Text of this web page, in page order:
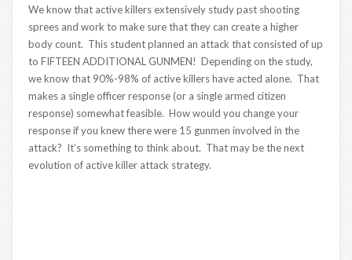
We know that active killers extensively study past shooting
sprees and work to make sure that they can create a higher
body count. This student planned an attack that consisted of up
to FIFTEEN ADDITIONAL GUNMEN! Depending on the study,
we know that 90%-98% of active killers have acted alone. That
makes a single officer response (or a single armed citizen
response) somewhat feasible. How would you change your
response if you knew there were 15 gunmen involved in the
attack? It’s something to think about. That may be the next
evolution of active killer attack strategy.